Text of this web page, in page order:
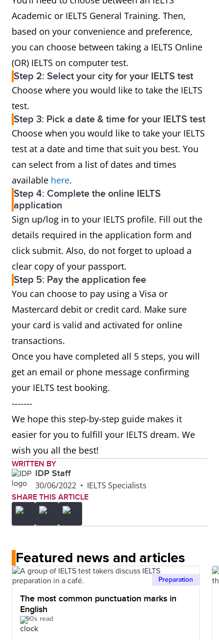
Academic or IELTS General Training. Then,
based on your convenience and preference,
you can choose between taking a IELTS Online
(OR) IELTS on computer test.
Step 2: Select your city for your IELTS test
Choose where you would like to take the IELTS
test.
Step 3: Pick a date & time for your IELTS test
Choose when you would like to take your IELTS
test at a date and time that suit you best. You
can select from a list of dates and times
available here.
Step 4: Complete the online IELTS
application
Sign up/log in to your IELTS profile. Fill out the
details required in the application form and
click submit. Also, do not forget to upload a
clear copy of your passport.
Step 5: Pay the application fee
You can choose to pay using a Visa or
Mastercard debit or credit card. Make sure
your card is valid and activated for online
transactions.
Once you have completed all 5 steps, you will
get an email or phone message confirming
your IELTS test booking.
-------
We hope this step-by-step guide makes it
easier for you to fulfill your IELTS dream. We
wish you all the best!
WRITTEN BY
IDP Staff
30/06/2022 • IELTS Specialists
SHARE THIS ARTICLE
Featured news and articles
Preparation
The most common punctuation marks in
English
90s read